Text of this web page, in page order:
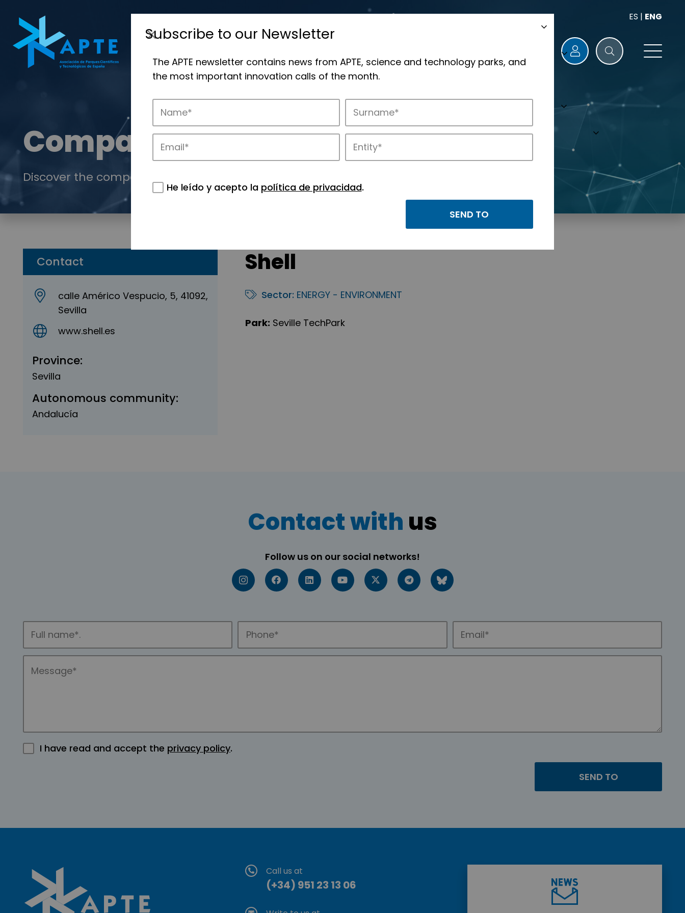
ES | ENG
Companies
Discover the companies that drive innovation in APTE’s parks.
Contact
calle Américo Vespucio, 5, 41092,
Sevilla
www.shell.es
Province:
Sevilla
Autonomous community:
Andalucía
Shell
Sector: ENERGY - ENVIRONMENT
Park: Seville TechPark
Contact with us
Follow us on our social networks!
I have read and accept the privacy policy.
Call us at
(+34) 951 23 13 06
Subscribe to our Newsletter
The APTE newsletter contains news from APTE, science and technology parks, and
the most important innovation calls of the month.
He leído y acepto la política de privacidad.